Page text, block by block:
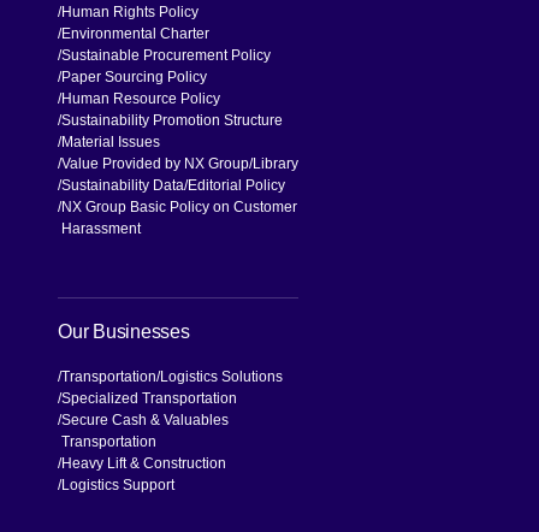
Human Rights Policy
Environmental Charter
Sustainable Procurement Policy
Paper Sourcing Policy
Human Resource Policy
Sustainability Promotion Structure
Material Issues
Value Provided by NX Group Library
Sustainability Data Editorial Policy
NX Group Basic Policy on Customer
Harassment
Our Businesses
Transportation Logistics Solutions
Specialized Transportation
Secure Cash & Valuables
Transportation
Heavy Lift & Construction
Logistics Support